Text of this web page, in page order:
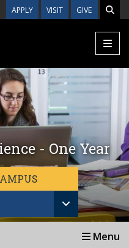
APPLY VISIT GIVE
- One Year
Menu